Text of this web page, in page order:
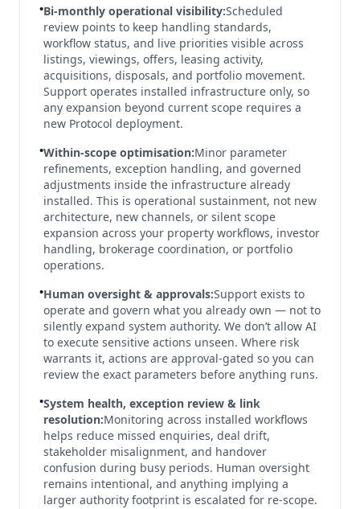
•Bi-monthly operational visibility:Scheduled
review points to keep handling standards,
workflow status, and live priorities visible across
listings, viewings, offers, leasing activity,
acquisitions, disposals, and portfolio movement.
Support operates installed infrastructure only, so
any expansion beyond current scope requires a
new Protocol deployment.
•Within-scope optimisation:Minor parameter
refinements, exception handling, and governed
adjustments inside the infrastructure already
installed. This is operational sustainment, not new
architecture, new channels, or silent scope
expansion across your property workflows, investor
handling, brokerage coordination, or portfolio
operations.
•Human oversight & approvals:Support exists to
operate and govern what you already own — not to
silently expand system authority. We don’t allow AI
to execute sensitive actions unseen. Where risk
warrants it, actions are approval-gated so you can
review the exact parameters before anything runs.
•System health, exception review & link
resolution:Monitoring across installed workflows
helps reduce missed enquiries, deal drift,
stakeholder misalignment, and handover
confusion during busy periods. Human oversight
remains intentional, and anything implying a
larger authority footprint is escalated for re-scope.